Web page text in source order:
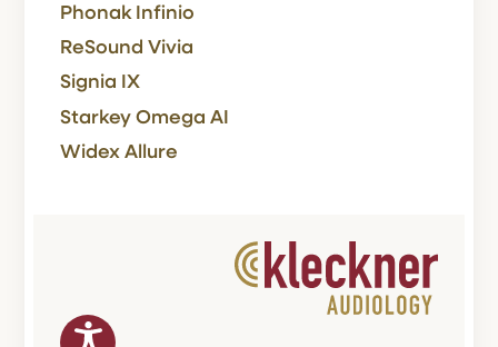
Phonak Infinio
ReSound Vivia
Signia IX
Starkey Omega AI
Widex Allure